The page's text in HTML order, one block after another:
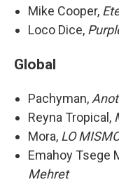
Mike Cooper,
Loco Dice,
Global
Pachyman,
Reyna Tropical,
Mora, LO
Emahoy Tsege
Mehret